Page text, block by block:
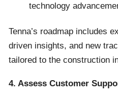
technology
Tenna’s roadmap includes
driven insights, and new
tailored to the construction
4. Assess Customer